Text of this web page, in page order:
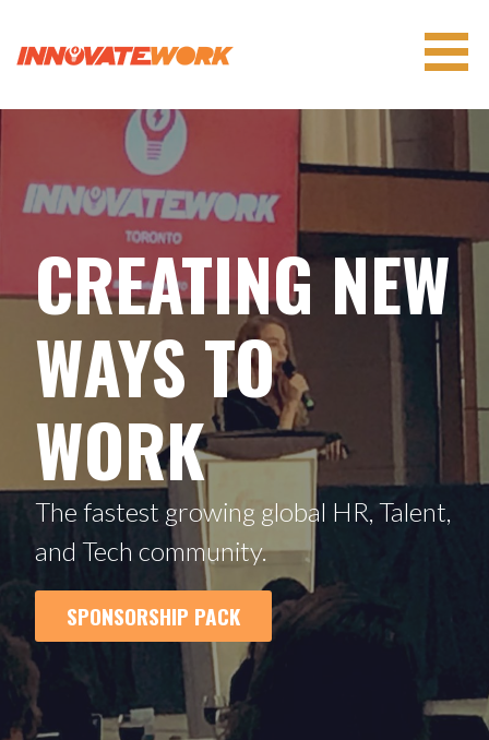
content
INNOVATEWORK
CREATING NEW
WAYS TO
WORK
The fastest growing global HR, Talent,
and Tech community.
SPONSORSHIP PACK